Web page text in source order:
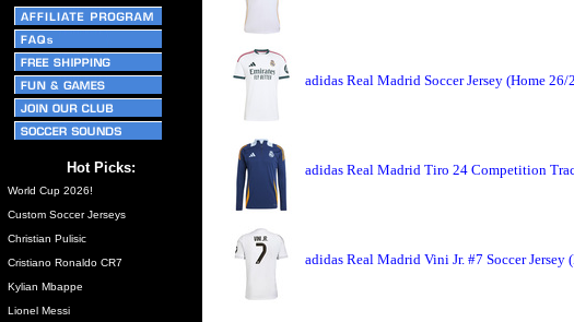
Hot Picks:
World Cup 2026!
Custom Soccer Jerseys
Christian Pulisic
Cristiano Ronaldo CR7
Kylian Mbappe
Lionel Messi
adidas Real Madrid Soccer Jersey (Home 26/
adidas Real Madrid Tiro 24 Competition
adidas Real Madrid Vini Jr. #7 Soccer Jersey